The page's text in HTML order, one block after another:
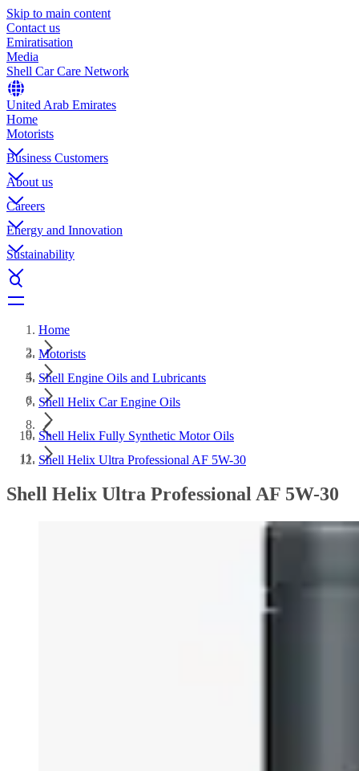
Skip to main content
Contact us
Emiratisation
Media
Shell Car Care Network
United Arab Emirates
Home
Motorists
Business Customers
About us
Careers
Energy and Innovation
Sustainability
Home
Motorists
Shell Engine Oils and Lubricants
Shell Helix Car Engine Oils
Shell Helix Fully Synthetic Motor Oils
Shell Helix Ultra Professional AF 5W-30
Shell Helix Ultra Professional AF 5W-30